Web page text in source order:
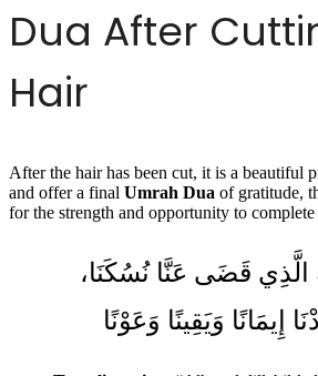
Dua After
Hair
After the hair has been cut, it is a beautiful
and offer a final Umrah Dua of gratitude,
for the strength and opportunity to complete
الَّذِي قَضَى عَنَّا نُسُكَنَا،
إِيمَانًا وَيَقِينًا وَعَوْنًا